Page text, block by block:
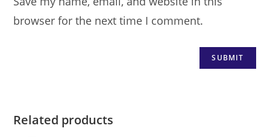
browser for the next time I comment.
Related products